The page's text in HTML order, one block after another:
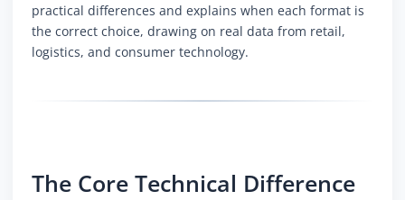
practical differences and explains when each format is
the correct choice, drawing on real data from retail,
logistics, and consumer technology.
The Core Technical Difference